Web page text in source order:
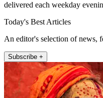
delivered each weekday
Today's Best Articles
An editor's selection of news,
Subscribe +